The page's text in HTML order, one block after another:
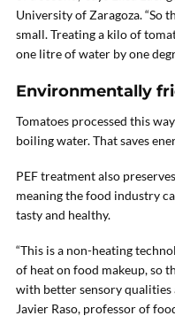
University of Zaragoza. “So
small. Treating a kilo of
one litre of water by one
Environmentally
Tomatoes processed this
boiling water. That saves
PEF treatment also
meaning the food industry
tasty and healthy.
“This is a non-heating
of heat on food makeup, so
with better sensory qualities
Javier Raso, professor of